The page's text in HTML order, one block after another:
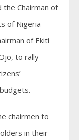
the Chairman of
of Nigeria
of Ekiti
to rally
chairmen to
in their